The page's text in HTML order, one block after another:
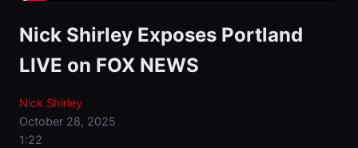
Nick Shirley Exposes Portland
LIVE on FOX NEWS
Nick Shirley
October 28, 2025
1:22